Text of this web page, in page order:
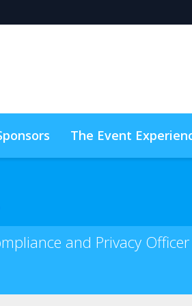
The Event
and Privacy